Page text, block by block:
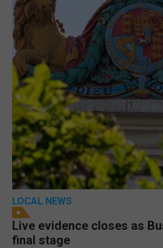
LOCAL NEWS
Live evidence closes as
final stage